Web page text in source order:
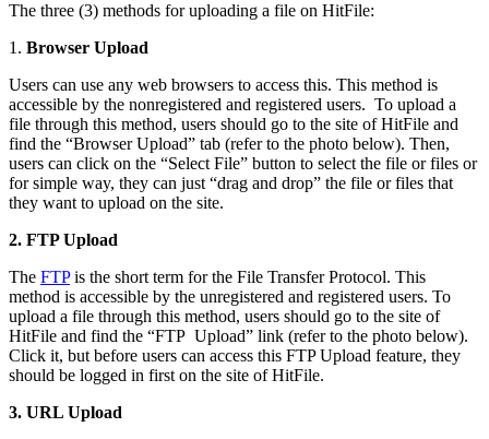
The three (3) methods for uploading a file on HitFile:
1. Browser Upload
Users can use any web browsers to access this. This method is
accessible by the nonregistered and registered users. To upload a
file through this method, users should go to the site of HitFile and
find the “Browser Upload” tab (refer to the photo below). Then,
users can click on the “Select File” button to select the file or files or
for simple way, they can just “drag and drop” the file or files that
they want to upload on the site.
2. FTP Upload
The FTPis the short term for the File Transfer Protocol. This
method is accessible by the unregistered and registered users. To
upload a file through this method, users should go to the site of
HitFile and find the “FTP Upload” link (refer to the photo below).
Click it, but before users can access this FTP Upload feature, they
should be logged in first on the site of HitFile.
3. URL Upload